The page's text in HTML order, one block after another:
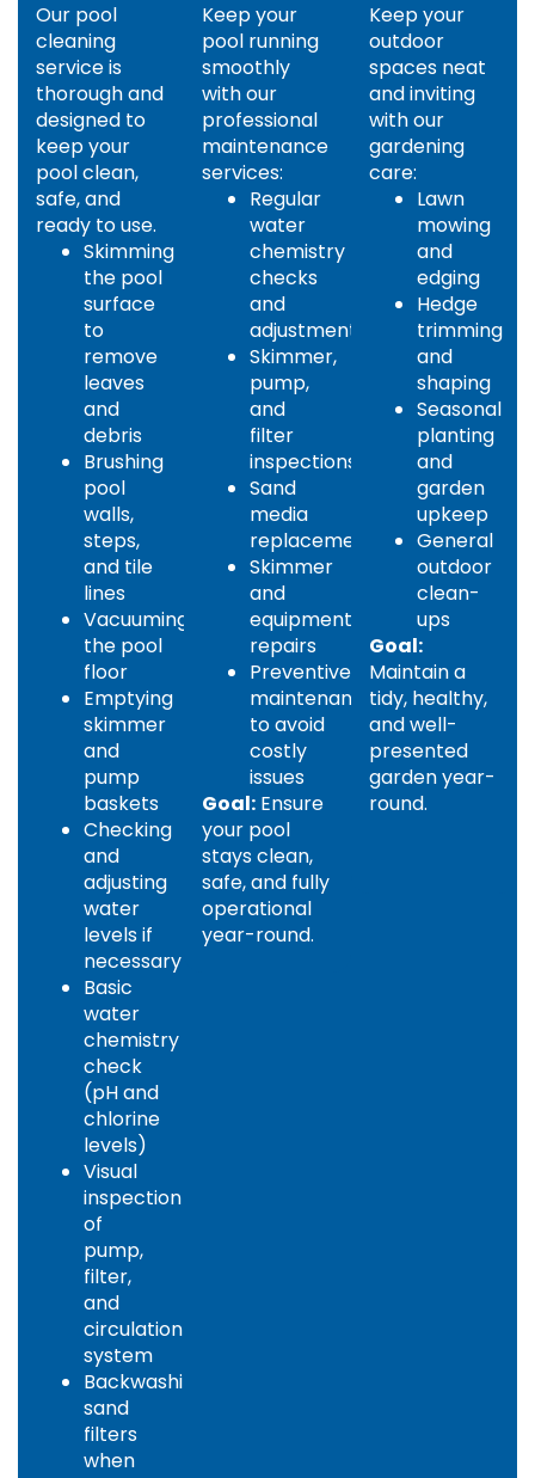
Our pool
cleaning
service is
thorough and
designed to
keep your
pool clean,
safe, and
ready to use.
Skimming
the pool
surface
to
remove
leaves
and
debris
Brushing
pool
walls,
steps,
and tile
lines
Vacuuming
the pool
floor
Emptying
skimmer
and
pump
baskets
Checking
and
adjusting
water
levels if
necessary
Basic
water
chemistry
check
(pH and
chlorine
levels)
Visual
inspection
of
pump,
filter,
and
circulation
system
Backwashing
sand
filters
when
Keep your
pool running
smoothly
with our
professional
maintenance
services:
Regular
water
chemistry
checks
and
adjustments
Skimmer,
pump,
and
filter
inspections
Sand
media
replacement
Skimmer
and
equipment
repairs
Preventive
maintenance
to avoid
costly
issues
Goal: Ensure
your pool
stays clean,
safe, and fully
operational
year-round.
Keep your
outdoor
spaces neat
and inviting
with our
gardening
care:
Lawn
mowing
and
edging
Hedge
trimming
and
shaping
Seasonal
planting
and
garden
upkeep
General
outdoor
clean-
ups
Goal:
Maintain a
tidy, healthy,
and well-
presented
garden year-
round.